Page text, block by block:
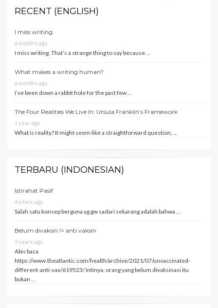
RECENT (ENGLISH)
I miss writing
6 months ago
I miss writing. That’s a strange thing to say because …
What makes a writing human?
6 months ago
I’ve been down a rabbit hole for the past few …
The Four Realities We Live In: Ursula Franklin’s Framework
1 year ago
What is reality? It might seem like a straightforward question, …
TERBARU (INDONESIAN)
Istirahat Pasif
4 years ago
Salah satu konsep berguna yg gw sadari sekarang adalah bahwa …
Belum divaksin != anti vaksin
5 years ago
Abis baca
https://www.theatlantic.com/health/archive/2021/07/unvaccinated-
different-anti-vax/619523/ Intinya: orang yang belum divaksinasi itu
bukan …